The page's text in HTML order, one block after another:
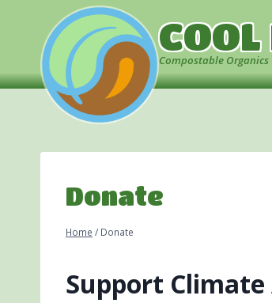
Compostable
Donate
Home / Donate
Support